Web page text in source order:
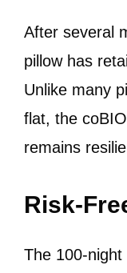
After several
pillow has
Unlike many
flat, the
remains
Risk-
The 100-